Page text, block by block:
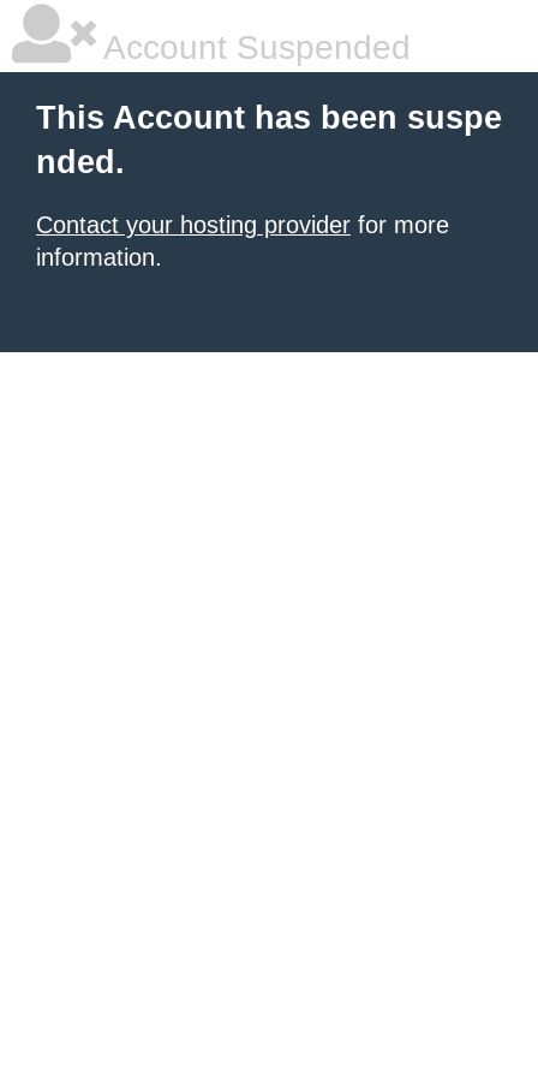
Account Suspended
This Account has been suspe
nded.
Contact your hosting provider for more
information.